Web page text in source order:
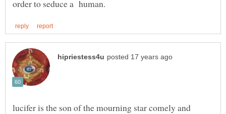
lucifer is the son of the mourning star comely and